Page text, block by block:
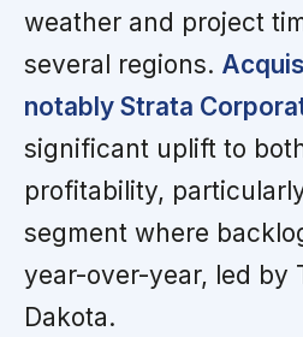
weather and project
several regions.
notably Strata
significant uplift to
profitability,
segment where
year-over-year, led by
Dakota.